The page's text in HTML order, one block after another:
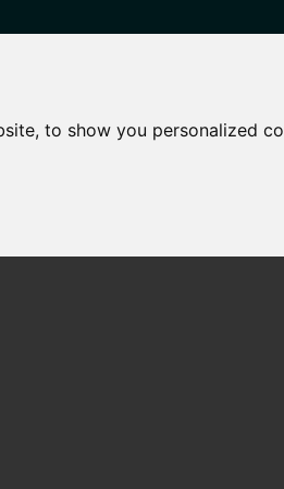
to show you personalized
CONTACT